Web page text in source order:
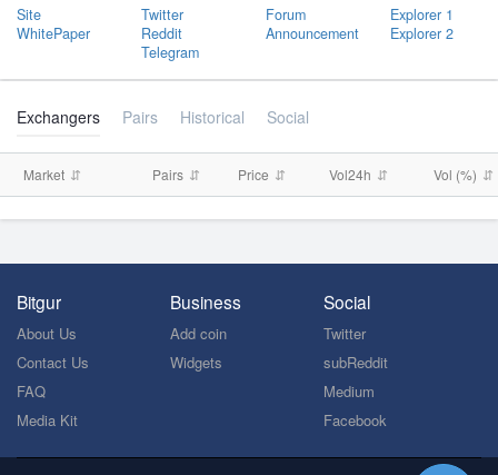
Site
WhitePaper
Twitter
Reddit
Telegram
Forum
Announcement
Explorer 1
Explorer 2
Exchangers Pairs Historical Social
Market Pairs Price Vol24h Vol (%)
Bitgur
About Us
Contact Us
FAQ
Media Kit
Business
Add coin
Widgets
Social
Twitter
subReddit
Medium
Facebook